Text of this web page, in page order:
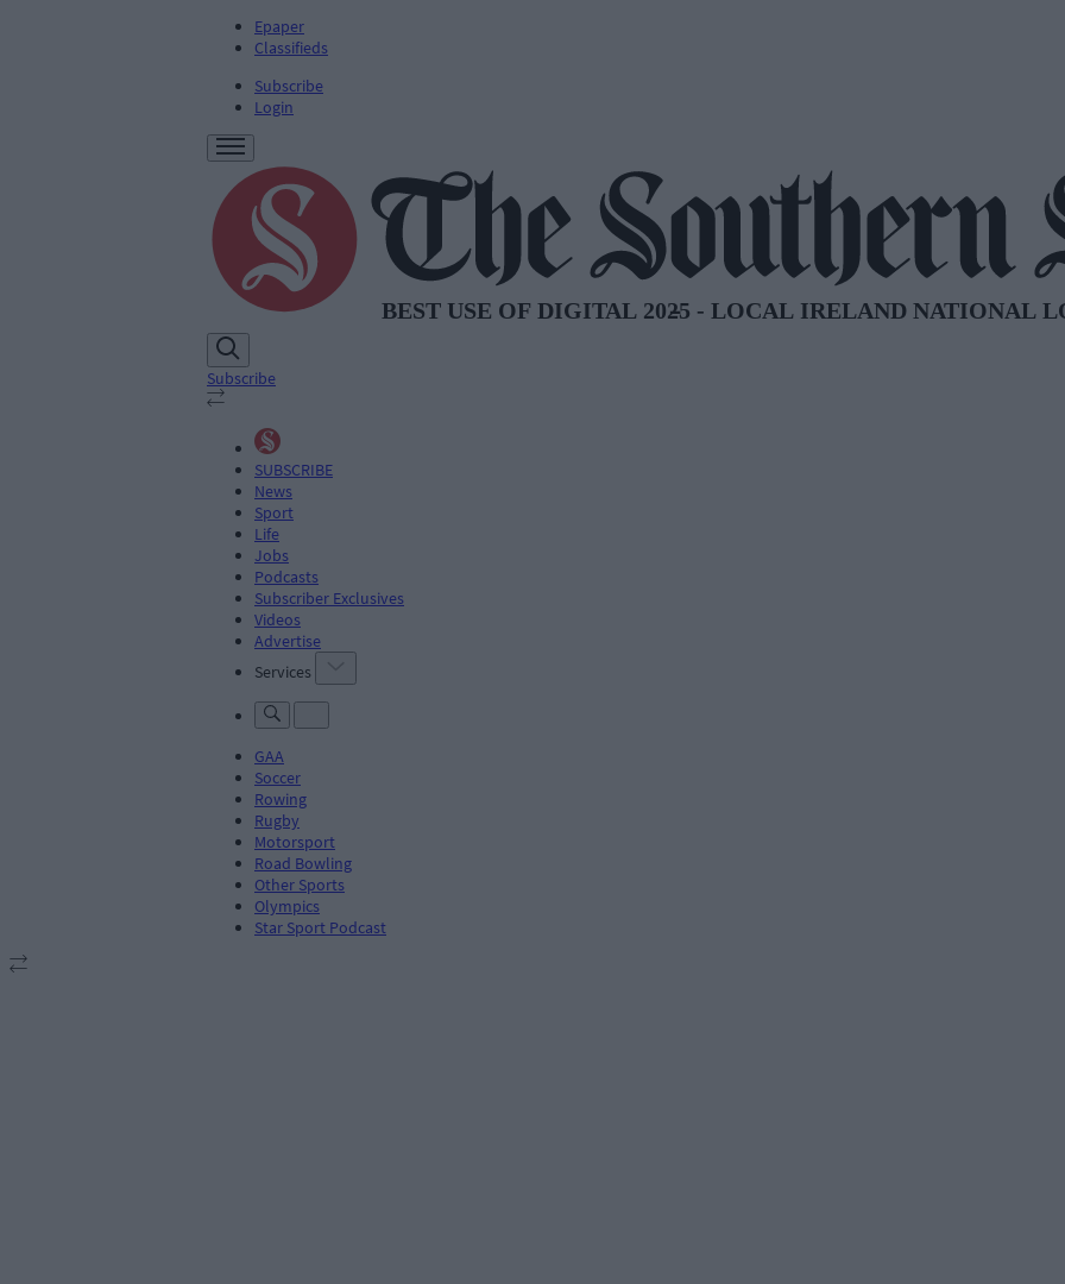
Epaper
Classifieds
Subscribe
Login
Subscribe
SUBSCRIBE
News
Sport
Life
Jobs
Podcasts
Subscriber Exclusives
Videos
Advertise
Services
GAA
Soccer
Rowing
Rugby
Motorsport
Road Bowling
Other Sports
Olympics
Star Sport Podcast